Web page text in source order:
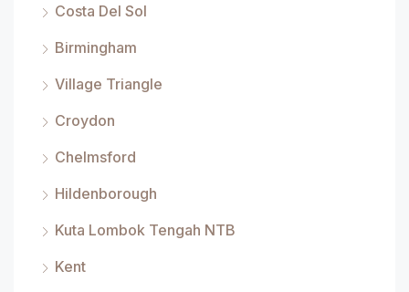
Costa Del Sol
Birmingham
Village Triangle
Croydon
Chelmsford
Hildenborough
Kuta Lombok Tengah NTB
Kent